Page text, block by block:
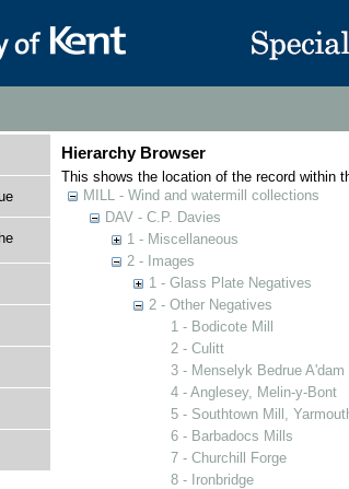
Hierarchy Browser
This shows the location of the record within
MILL - Wind and watermill collections
DAV - C.P. Davies
1 - Miscellaneous
2 - Images
1 - Glass Plate Negatives
2 - Other Negatives
1 - Bodicote Mill
2 - Culitt
3 - Menselyk Bedrue A'dam
4 - Anglesey, Melin-y-Bont
5 - Southtown Mill,
6 - Barbadocs Mills
7 - Churchill Forge
8 - Ironbridge